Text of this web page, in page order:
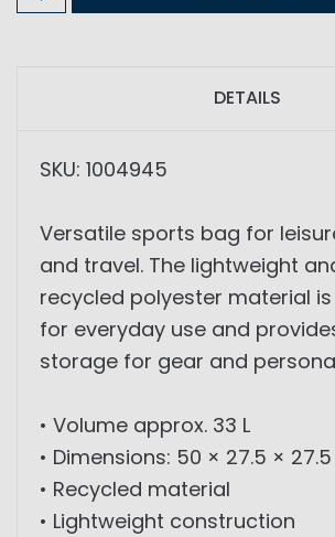
DETAILS
SKU: 1004945
Versatile sports bag for
and travel. The lightweight
recycled polyester material
for everyday use and
storage for gear and
• Volume approx. 33 L
• Dimensions: 50 × 27.5 ×
• Recycled material
• Lightweight construction